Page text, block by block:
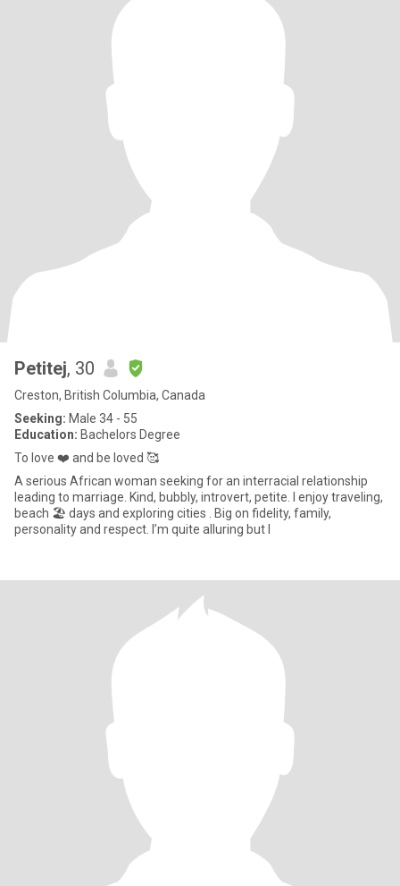
Petitej, 30
Creston, British Columbia, Canada
Seeking: Male 34 - 55
Education: Bachelors Degree
To love ❤️ and be loved 🥰
A serious African woman seeking for an interracial relationship
leading to marriage. Kind, bubbly, introvert, petite. I enjoy traveling,
beach 🏖️ days and exploring cities . Big on fidelity, family,
personality and respect. I’m quite alluring but I